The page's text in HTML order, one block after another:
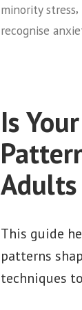
minority stress,
recognise
Is
Adults
This guide
patterns
techniques